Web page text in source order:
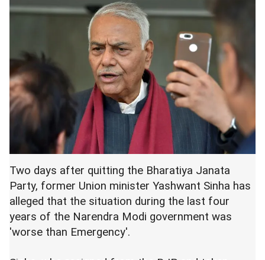
Two days after quitting the Bharatiya Janata
Party, former Union minister Yashwant Sinha has
alleged that the situation during the last four
years of the Narendra Modi government was
'worse than Emergency'.